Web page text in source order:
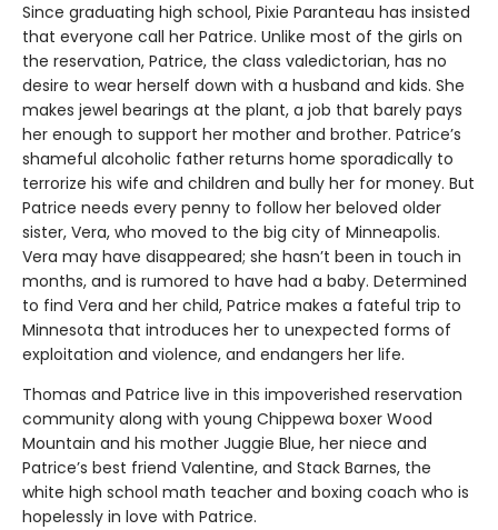
Since graduating high school, Pixie Paranteau has insisted
that everyone call her Patrice. Unlike most of the girls on
the reservation, Patrice, the class valedictorian, has no
desire to wear herself down with a husband and kids. She
makes jewel bearings at the plant, a job that barely pays
her enough to support her mother and brother. Patrice’s
shameful alcoholic father returns home sporadically to
terrorize his wife and children and bully her for money. But
Patrice needs every penny to follow her beloved older
sister, Vera, who moved to the big city of Minneapolis.
Vera may have disappeared; she hasn’t been in touch in
months, and is rumored to have had a baby. Determined
to find Vera and her child, Patrice makes a fateful trip to
Minnesota that introduces her to unexpected forms of
exploitation and violence, and endangers her life.
Thomas and Patrice live in this impoverished reservation
community along with young Chippewa boxer Wood
Mountain and his mother Juggie Blue, her niece and
Patrice’s best friend Valentine, and Stack Barnes, the
white high school math teacher and boxing coach who is
hopelessly in love with Patrice.